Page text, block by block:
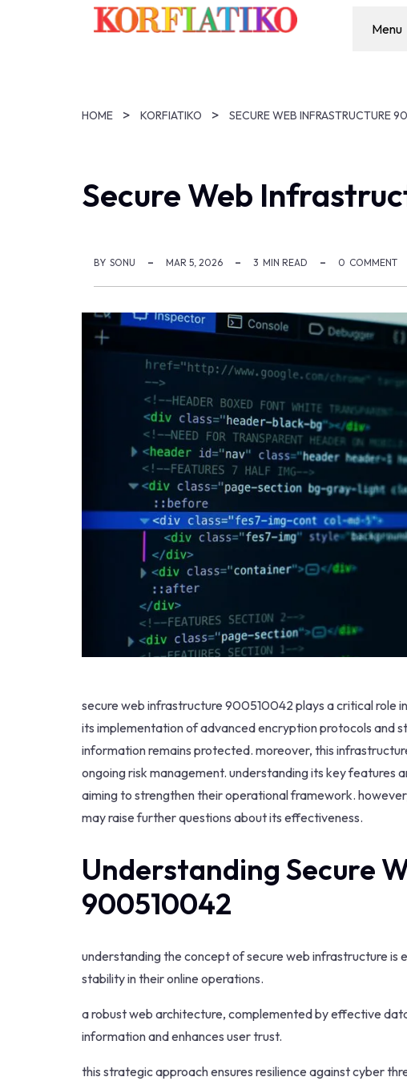
Menu
HOME KORFIATIKO SECURE WEB INFRASTRUCTURE
Secure Web
BY SONU MAR 5, 2026 3 MIN READ 0 COMMENT
secure web infrastructure 900510042 plays a critical role
its implementation of advanced encryption protocols and
information remains protected. moreover, this
ongoing risk management. understanding its key features
aiming to strengthen their operational framework.
may raise further questions about its effectiveness.
Understanding Secure
900510042
understanding the concept of secure web infrastructure is
stability in their online operations.
a robust web architecture, complemented by effective
information and enhances user trust.
this strategic approach ensures resilience against cyber